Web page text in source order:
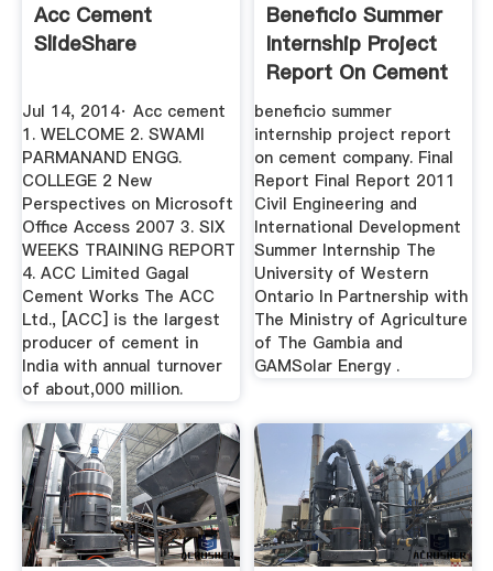
Acc Cement
SlideShare
Jul 14, 2014· Acc cement
1. WELCOME 2. SWAMI
PARMANAND ENGG.
COLLEGE 2 New
Perspectives on Microsoft
Office Access 2007 3. SIX
WEEKS TRAINING REPORT
4. ACC Limited Gagal
Cement Works The ACC
Ltd., [ACC] is the largest
producer of cement in
India with annual turnover
of about,000 million.
Beneficio Summer
Internship Project
Report On Cement
Company
beneficio summer
internship project report
on cement company. Final
Report Final Report 2011
Civil Engineering and
International Development
Summer Internship The
University of Western
Ontario In Partnership with
The Ministry of Agriculture
of The Gambia and
GAMSolar Energy .